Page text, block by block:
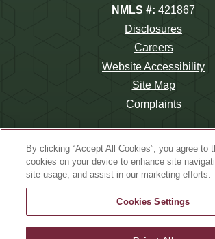
NMLS #: 421867
Disclosures
Careers
Website Accessibility
Site Map
Complaints
©2026 Wauna Credit
Website Design by
By clicking “Accept All Cookies”, you agree to
cookies on your device to enhance site
site usage, and assist in our marketing efforts.
Cookies Settings